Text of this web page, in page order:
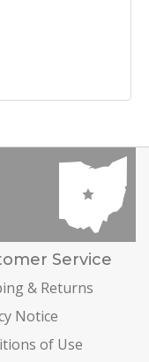
Service
& Returns
Notice
of Use